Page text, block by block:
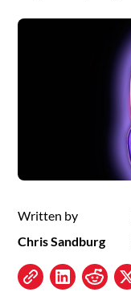
Written by
Chris Sandburg